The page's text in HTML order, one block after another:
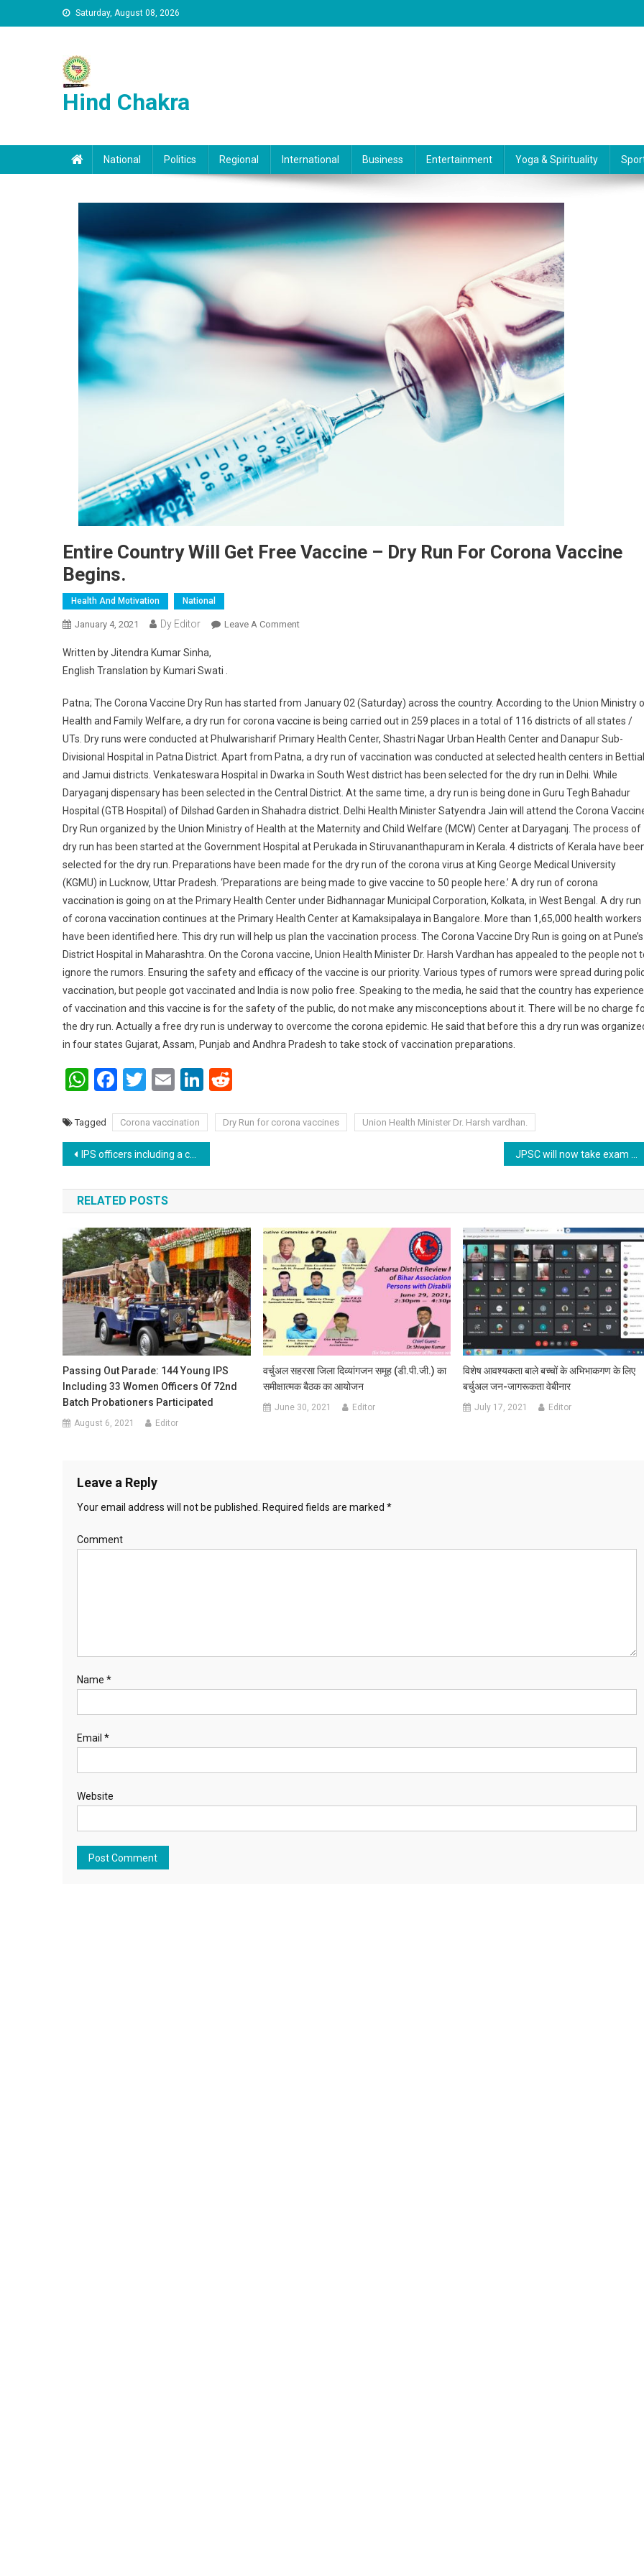
Skip to content Saturday, August 08, 2026
Hind Chakra
National Politics Regional International Business Entertainment Yoga & Spirituality
Entire Country Will Get Free Vaccine – Dry Run For Corona Vaccine
Begins.
Health And Motivation National
January 4, 2021 Dy Editor Leave A Comment
Written by Jitendra Kumar Sinha,
English Translation by Kumari Swati .
Patna; The Corona Vaccine Dry Run has started from January 02 (Saturday) across the country. According to the Union Ministry
Health and Family Welfare, a dry run for corona vaccine is being carried out in 259 places in a total of 116 districts of all states /
UTs. Dry runs were conducted at Phulwarisharif Primary Health Center, Shastri Nagar Urban Health Center and Danapur Sub-
Divisional Hospital in Patna District. Apart from Patna, a dry run of vaccination was conducted at selected health centers in
and Jamui districts. Venkateswara Hospital in Dwarka in South West district has been selected for the dry run in Delhi. While
Daryaganj dispensary has been selected in the Central District. At the same time, a dry run is being done in Guru Tegh Bahadur
Hospital (GTB Hospital) of Dilshad Garden in Shahadra district. Delhi Health Minister Satyendra Jain will attend the Corona
Dry Run organized by the Union Ministry of Health at the Maternity and Child Welfare (MCW) Center at Daryaganj. The process of
dry run has been started at the Government Hospital at Perukada in Stiruvananthapuram in Kerala. 4 districts of Kerala have
selected for the dry run. Preparations have been made for the dry run of the corona virus at King George Medical University
(KGMU) in Lucknow, Uttar Pradesh. ‘Preparations are being made to give vaccine to 50 people here.’ A dry run of corona
vaccination is going on at the Primary Health Center under Bidhannagar Municipal Corporation, Kolkata, in West Bengal. A dry run
of corona vaccination continues at the Primary Health Center at Kamaksipalaya in Bangalore. More than 1,65,000 health workers
have been identified here. This dry run will help us plan the vaccination process. The Corona Vaccine Dry Run is going on at Pune’s
District Hospital in Maharashtra. On the Corona vaccine, Union Health Minister Dr. Harsh Vardhan has appealed to the people not
ignore the rumors. Ensuring the safety and efficacy of the vaccine is our priority. Various types of rumors were spread during
vaccination, but people got vaccinated and India is now polio free. Speaking to the media, he said that the country has experience
of vaccination and this vaccine is for the safety of the public, do not make any misconceptions about it. There will be no charge
the dry run. Actually a free dry run is underway to overcome the corona epidemic. He said that before this a dry run was
in four states Gujarat, Assam, Punjab and Andhra Pradesh to take stock of vaccination preparations.
WhatsApp
Facebook
Twitter
EmailLinkedIn
Tagged Corona vaccination Dry Run for corona vaccines Union Health Minister Dr. Harsh vardhan.
Post navigation
IPS officers including a couple (SSP & SP) of Bihar get transferred again to work together in Bihar.
RELATED POSTS
Passing Out Parade: 144 Young IPS
Including 33 Women Officers Of 72nd
Batch Probationers Participated
August 6, 2021 Editor
वर्चुअल सहरसा जिला दिव्‍यांगजन समूह (डी.पी.जी.) का
समीक्षात्‍मक बैठक का आयोजन
June 30, 2021 Editor
विशेष आवश्‍यकता बाले बच्‍चों के अभिभाकगण के लिए
बर्चुअल जन-जागरूकता वेबीनार
July 17, 2021 Editor
Leave a Reply
Your email address will not be published. Required fields are marked *
Comment
Name *
Email *
Website